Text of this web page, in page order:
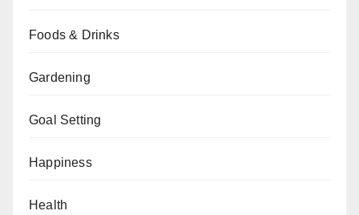
Foods & Drinks
Gardening
Goal Setting
Happiness
Health